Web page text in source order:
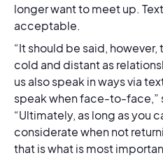
longer want to meet up.
acceptable.
“It should be said,
cold and distant as
us also speak in ways via
speak when face-to-face,”
“Ultimately, as long as you
considerate when not
that is what is most